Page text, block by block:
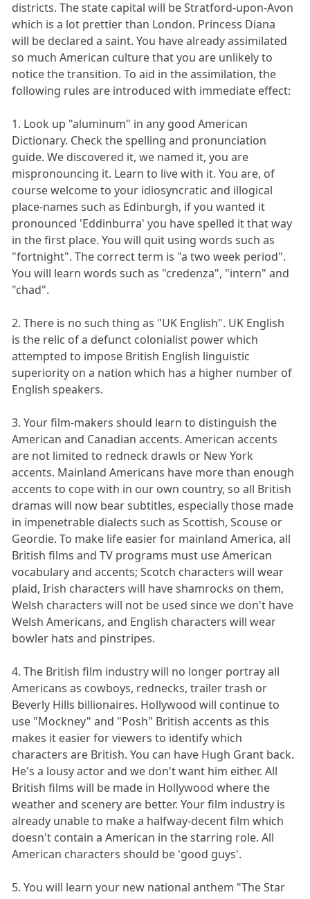
districts. The state capital will be Stratford-upon-Avon
which is a lot prettier than London. Princess Diana
will be declared a saint. You have already assimilated
so much American culture that you are unlikely to
notice the transition. To aid in the assimilation, the
following rules are introduced with immediate effect:
1. Look up "aluminum" in any good American
Dictionary. Check the spelling and pronunciation
guide. We discovered it, we named it, you are
mispronouncing it. Learn to live with it. You are, of
course welcome to your idiosyncratic and illogical
place-names such as Edinburgh, if you wanted it
pronounced 'Eddinburra' you have spelled it that way
in the first place. You will quit using words such as
"fortnight". The correct term is "a two week period".
You will learn words such as "credenza", "intern" and
"chad".
2. There is no such thing as "UK English". UK English
is the relic of a defunct colonialist power which
attempted to impose British English linguistic
superiority on a nation which has a higher number of
English speakers.
3. Your film-makers should learn to distinguish the
American and Canadian accents. American accents
are not limited to redneck drawls or New York
accents. Mainland Americans have more than enough
accents to cope with in our own country, so all British
dramas will now bear subtitles, especially those made
in impenetrable dialects such as Scottish, Scouse or
Geordie. To make life easier for mainland America, all
British films and TV programs must use American
vocabulary and accents; Scotch characters will wear
plaid, Irish characters will have shamrocks on them,
Welsh characters will not be used since we don't have
Welsh Americans, and English characters will wear
bowler hats and pinstripes.
4. The British film industry will no longer portray all
Americans as cowboys, rednecks, trailer trash or
Beverly Hills billionaires. Hollywood will continue to
use "Mockney" and "Posh" British accents as this
makes it easier for viewers to identify which
characters are British. You can have Hugh Grant back.
He's a lousy actor and we don't want him either. All
British films will be made in Hollywood where the
weather and scenery are better. Your film industry is
already unable to make a halfway-decent film which
doesn't contain a American in the starring role. All
American characters should be 'good guys'.
5. You will learn your new national anthem "The Star